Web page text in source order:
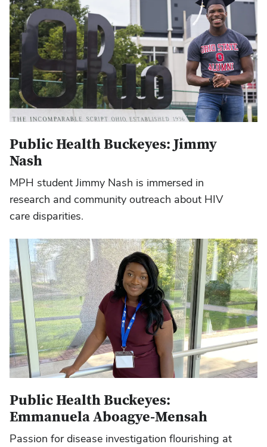
Public Health Buckeyes: Jimmy
Nash
MPH student Jimmy Nash is immersed in
research and community outreach about HIV
care disparities.
Public Health Buckeyes:
Emmanuela Aboagye-Mensah
Passion for disease investigation flourishing at